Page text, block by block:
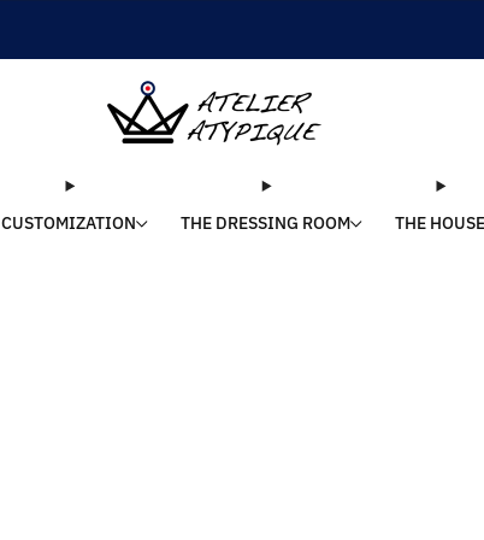
CUSTOMIZATION THE DRESSING ROOM THE HOUSE